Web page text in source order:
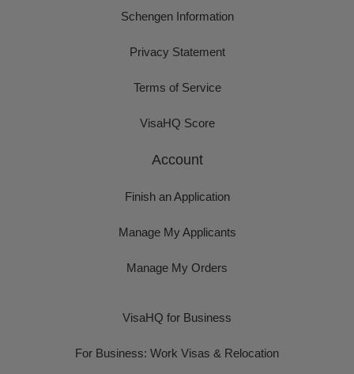
Schengen Information
Privacy Statement
Terms of Service
VisaHQ Score
Account
Finish an Application
Manage My Applicants
Manage My Orders
VisaHQ for Business
For Business: Work Visas & Relocation